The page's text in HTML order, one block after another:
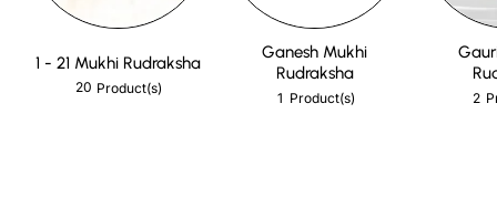
1 - 21 Mukhi Rudraksha
20 Product(s)
Ganesh Mukhi
Rudraksha
1 Product(s) 2